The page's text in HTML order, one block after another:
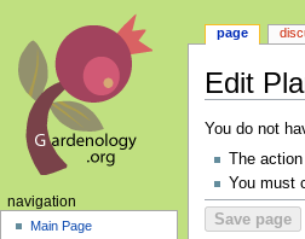
Edit
Jump
navigation
Jump
search
You do not
The
You must
page
navigation
Main Page